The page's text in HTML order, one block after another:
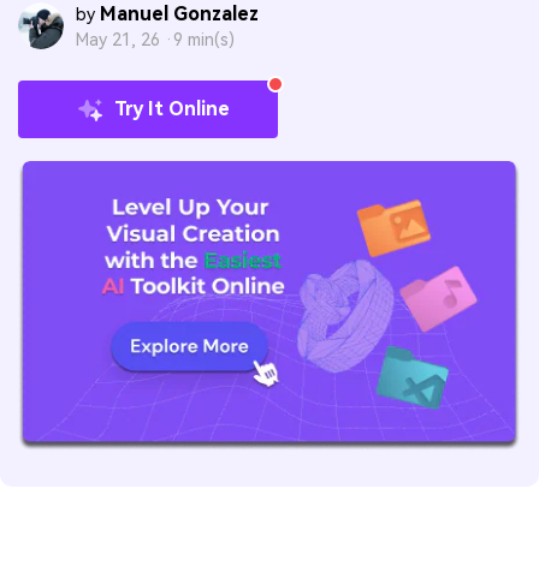
by Manuel Gonzalez
May 21, 26 · 9 min(s)
Try It Online